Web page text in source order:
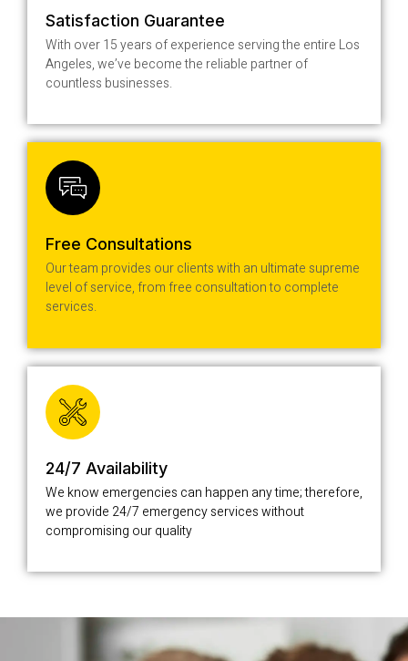
Satisfaction Guarantee
With over 15 years of experience serving the entire Los
Angeles, we’ve become the reliable partner of
countless businesses.
Free Consultations
Our team provides our clients with an ultimate supreme
level of service, from free consultation to complete
services.
24/7 Availability
We know emergencies can happen any time; therefore,
we provide 24/7 emergency services without
compromising our quality